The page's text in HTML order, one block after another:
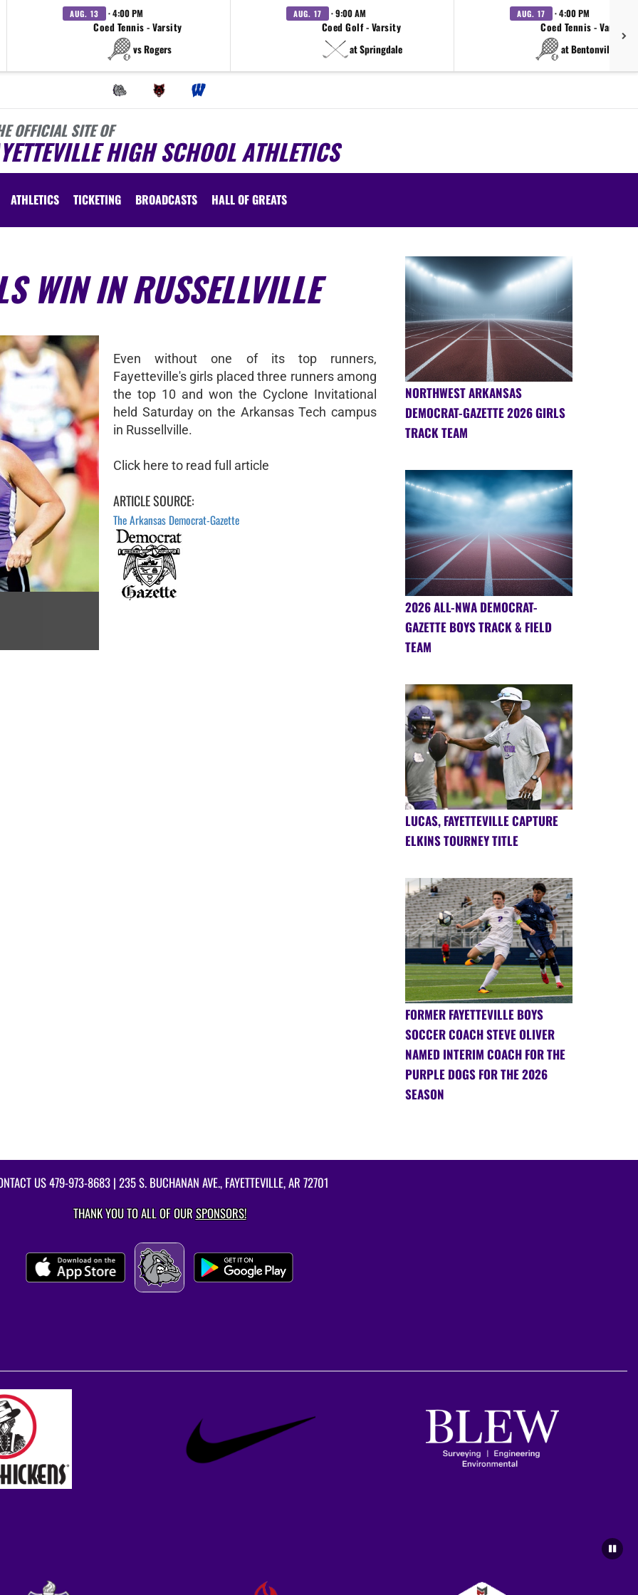
AUG. 13 · 4:00 PM
Coed Tennis - Varsity
vs Rogers
AUG. 17 · 9:00 AM
Coed Golf - Varsity
at Springdale
AUG. 17 · 4:00 PM
Coed Tennis - Varsity
at Bentonville West
OFFICIAL SITE OF
HIGH SCHOOL ATHLETICS
ATHLETICS TICKETING BROADCASTS HALL OF GREATS
WIN IN RUSSELLVILLE
Even without one of its top runners,
Fayetteville's girls placed three runners among
the top 10 and won the Cyclone Invitational
held Saturday on the Arkansas Tech campus
in Russellville.
Click here to read full article
ARTICLE SOURCE:
The Arkansas Democrat-Gazette
NORTHWEST ARKANSAS
DEMOCRAT-GAZETTE 2026 GIRLS
TRACK TEAM
2026 ALL-NWA DEMOCRAT-
GAZETTE BOYS TRACK & FIELD
TEAM
LUCAS, FAYETTEVILLE CAPTURE
ELKINS TOURNEY TITLE
FORMER FAYETTEVILLE BOYS
SOCCER COACH STEVE OLIVER
NAMED INTERIM COACH FOR THE
PURPLE DOGS FOR THE 2026
SEASON
US479-973-8683 | 235 S. BUCHANAN AVE., FAYETTEVILLE, AR 72701
THANK YOU TO ALL OF OURSPONSORS!